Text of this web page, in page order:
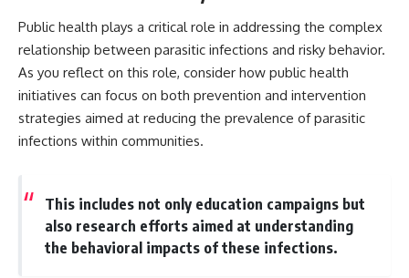
Public health plays a critical role in addressing the complex
relationship between parasitic infections and risky behavior.
As you reflect on this role, consider how public health
initiatives can focus on both prevention and intervention
strategies aimed at reducing the prevalence of parasitic
infections within communities.
This includes not only education campaigns but
also research efforts aimed at understanding
the behavioral impacts of these infections.